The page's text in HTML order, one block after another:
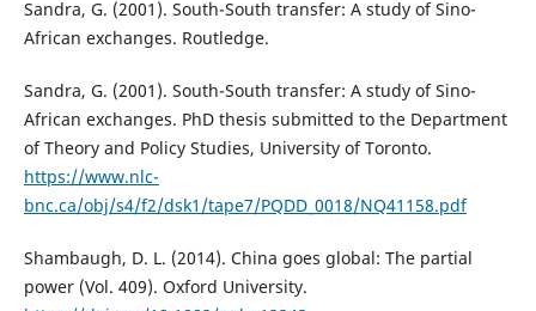
Sandra, G. (2001). South-South transfer: A study of Sino-
African exchanges. Routledge.
Sandra, G. (2001). South-South transfer: A study of Sino-
African exchanges. PhD thesis submitted to the Department
of Theory and Policy Studies, University of Toronto.
https://www.nlc-
bnc.ca/obj/s4/f2/dsk1/tape7/PQDD_0018/NQ41158.pdf
Shambaugh, D. L. (2014). China goes global: The partial
power (Vol. 409). Oxford University.